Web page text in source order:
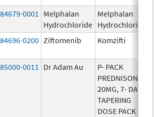
84679-0001
Melphalan
Hydrochloride
Melphalan
Hydrochloride
84696-0200 Ziftomenib Komzifti
85000-0011 Dr Adam Au
P- PACK
PREDNISONE
20MG, 7- DAY
TAPERING
DOSE PACK